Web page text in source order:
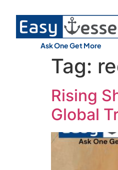
Ask One Get More
Tag:
Rising
Global